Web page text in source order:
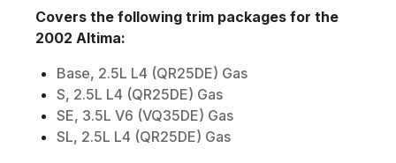
Covers the following trim packages for the
2002 Altima:
Base, 2.5L L4 (QR25DE) Gas
S, 2.5L L4 (QR25DE) Gas
SE, 3.5L V6 (VQ35DE) Gas
SL, 2.5L L4 (QR25DE) Gas